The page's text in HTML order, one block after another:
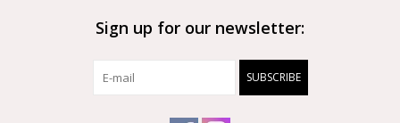
Sign up for our newsletter:
SUBSCRIBE